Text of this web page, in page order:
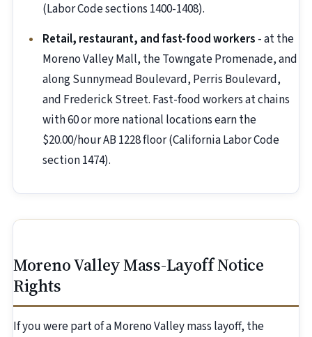
(Labor Code sections 1400-1408).
Retail, restaurant, and fast-food workers - at the
Moreno Valley Mall, the Towngate Promenade, and
along Sunnymead Boulevard, Perris Boulevard,
and Frederick Street. Fast-food workers at chains
with 60 or more national locations earn the
$20.00/hour AB 1228 floor (California Labor Code
section 1474).
Moreno Valley Mass-Layoff Notice
Rights
If you were part of a Moreno Valley mass layoff, the